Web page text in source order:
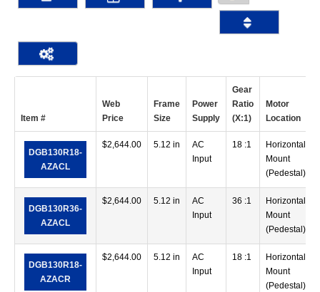
Item #
Web
Price
Frame
Size
Power
Supply
Gear
Ratio
(X:1)
Motor
Location
DGB130R18-
AZACL
$2,644.00 5.12 in
AC
Input
18 :1
Horizontal
Mount
(Pedestal)
DGB130R36-
AZACL
$2,644.00 5.12 in
AC
Input
36 :1
Horizontal
Mount
(Pedestal)
DGB130R18-
AZACR
$2,644.00 5.12 in
AC
Input
18 :1
Horizontal
Mount
(Pedestal)